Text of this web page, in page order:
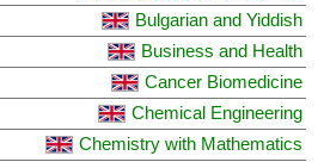
Bulgarian and Yiddish
Business and Health
Cancer Biomedicine
Chemical Engineering
Chemistry with Mathematics